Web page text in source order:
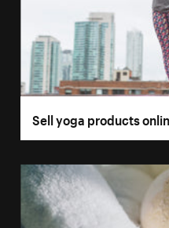
Sell yoga products